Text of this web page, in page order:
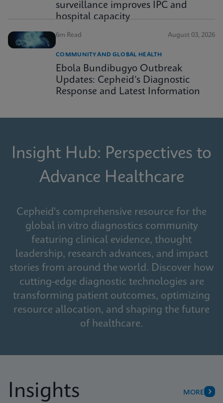
surveillance improves IPC and
hospital capacity
6m Read August 03, 2026
COMMUNITY AND GLOBAL HEALTH
Ebola Bundibugyo Outbreak
Updates: Cepheid’s Diagnostic
Response and Latest Information
Insight Hub: Perspectives to
Advance Healthcare
Cepheid's comprehensive resource for the
global in vitro diagnostics community
featuring clinical evidence, thought
leadership, research advances, and impact
stories from around the world. Discover how
cutting-edge diagnostic technologies are
transforming patient outcomes, optimizing
resource allocation, and shaping the future
of healthcare.
Insights MORE